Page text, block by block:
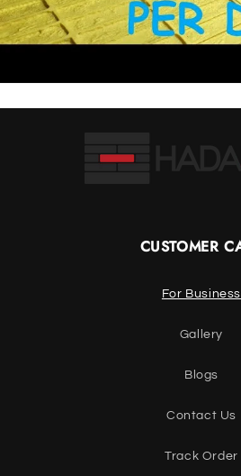
CUSTOMER
For Business
Gallery
Blogs
Contact Us
Track Order